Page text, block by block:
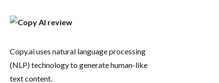
Copy.ai uses natural language processing
(NLP) technology to generate human-like
text content.